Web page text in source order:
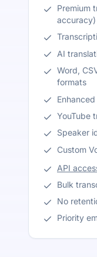
Premium
accuracy)
AI
Word,
formats
YouTube
Speaker
Custom
API
Bulk
No
Priority